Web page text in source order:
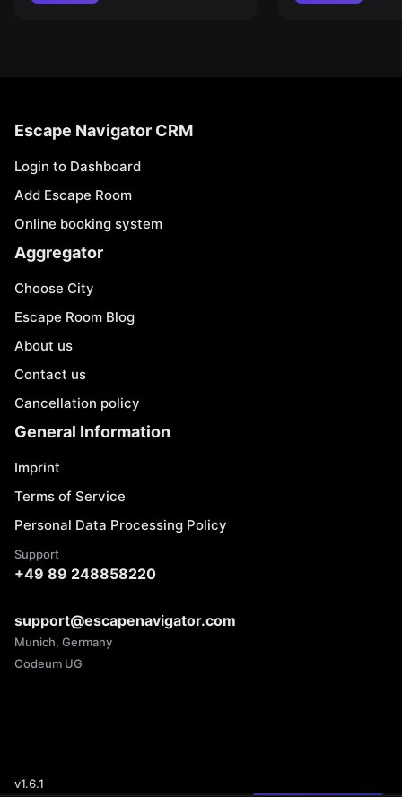
Escape Navigator CRM
Login to Dashboard
Add Escape Room
Online booking system
Aggregator
Choose City
Escape Room Blog
About us
Contact us
Cancellation policy
General Information
Imprint
Terms of Service
Personal Data Processing Policy
Support
+49 89 248858220
support@escapenavigator.com
Munich, Germany
Codeum UG
v1.6.1